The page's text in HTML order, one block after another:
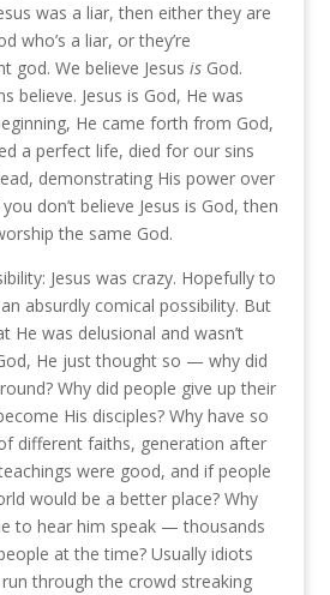
was a liar, then either they are
who’s a liar, or they’re
god. We believe Jesus isGod.
believe. Jesus is God, He was
He came forth from God,
a perfect life, died for our sins
demonstrating His power over
don’t believe Jesus is God, then
the same God.
Jesus was crazy. Hopefully to
absurdly comical possibility. But
He was delusional and wasn’t
He just thought so — why did
Why did people give up their
His disciples? Why have so
different faiths, generation after
were good, and if people
would be a better place? Why
to hear him speak — thousands
at the time? Usually idiots
through the crowd streaking